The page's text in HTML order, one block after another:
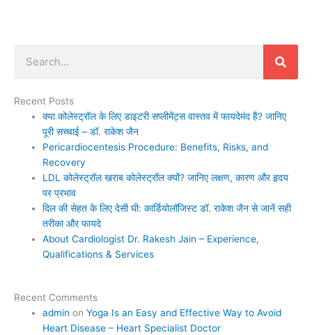
Recent Posts
क्या कोलेस्ट्रॉल के लिए डाइटरी सप्लीमेंट्स वास्तव में फायदेमंद हैं? जानिए
पूरी सच्चाई – डॉ. राकेश जैन
Pericardiocentesis Procedure: Benefits, Risks, and
Recovery
LDL कोलेस्ट्रॉल खराब कोलेस्ट्रॉल क्यों? जानिए लक्षण, कारण और हृदय
पर प्रभाव
दिल की सेहत के लिए देसी घी: कार्डियोलॉजिस्ट डॉ. राकेश जैन से जानें सही
तरीका और फायदे
About Cardiologist Dr. Rakesh Jain – Experience,
Qualifications & Services
Recent Comments
admin onYoga Is an Easy and Effective Way to Avoid
Heart Disease – Heart Specialist Doctor